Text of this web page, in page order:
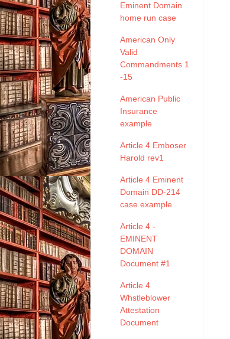
Eminent Domain
home run case
American Only
Valid
Commandments 1
-15
American Public
Insurance
example
Article 4 Emboser
Harold rev1
Article 4 Eminent
Domain DD-214
case example
Article 4 -
EMINENT
DOMAIN
Document #1
Article 4
Whstleblower
Attestation
Document